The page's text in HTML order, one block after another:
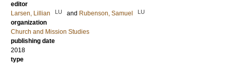
editor
Larsen, Lillian
LU and Rubenson, Samuel LU
organization
Church and Mission Studies
publishing date
2018
type